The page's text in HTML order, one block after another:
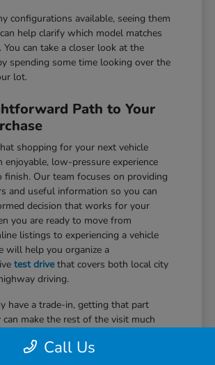
configurations available, seeing them
help clarify which model matches
can take a closer look at the
spending some time looking over the
lot.
Path to Your
shopping for your next vehicle
enjoyable, low-pressure experience
Our team focuses on providing
and useful information so you can
decision that works for your
you are ready to move from
listings to experiencing a vehicle
will help you organize a
test drivethat covers both local city
driving.
have a trade-in, getting that part
can make the rest of the visit much
of your current car, which can be
Call Us